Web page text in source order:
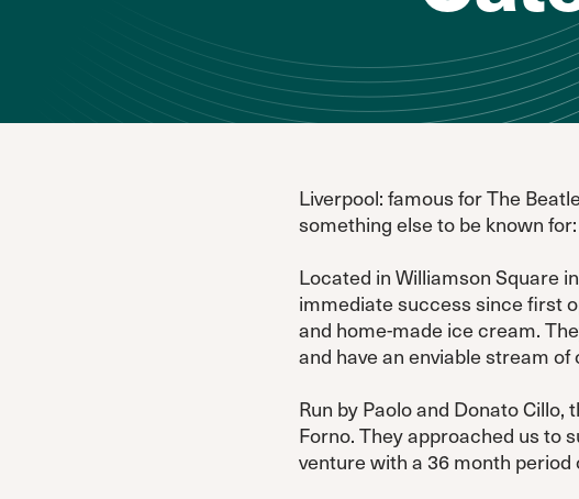
Liverpool: famous for The
something else to be known
Located in Williamson Square
immediate success since first
and home-made ice cream.
and have an enviable stream
Run by Paolo and Donato
Forno. They approached us to
venture with a 36 month period